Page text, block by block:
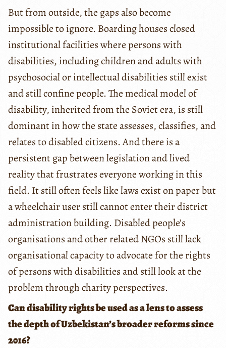
But from outside, the gaps also become
impossible to ignore. Boarding houses closed
institutional facilities where persons with
disabilities, including children and adults with
psychosocial or intellectual disabilities still exist
and still confine people. The medical model of
disability, inherited from the Soviet era, is still
dominant in how the state assesses, classifies, and
relates to disabled citizens. And there is a
persistent gap between legislation and lived
reality that frustrates everyone working in this
field. It still often feels like laws exist on paper but
a wheelchair user still cannot enter their district
administration building. Disabled people’s
organisations and other related NGOs still lack
organisational capacity to advocate for the rights
of persons with disabilities and still look at the
problem through charity perspectives.
Can disability rights be used as a lens to assess
the depth of Uzbekistan’s broader reforms since
2016?